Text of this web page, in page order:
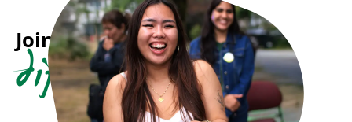
Join us in making a
difference